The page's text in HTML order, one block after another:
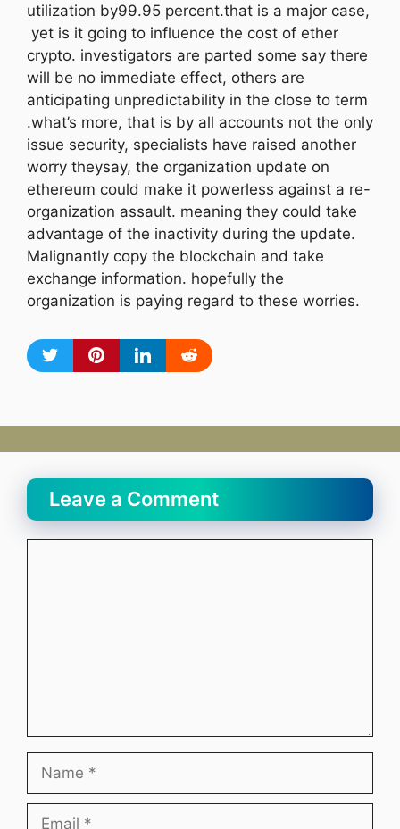
utilization by99.95 percent.that is a major case,
yet is it going to influence the cost of ether
crypto. investigators are parted some say there
will be no immediate effect, others are
anticipating unpredictability in the close to term
.what’s more, that is by all accounts not the only
issue security, specialists have raised another
worry theysay, the organization update on
ethereum could make it powerless against a re-
organization assault. meaning they could take
advantage of the inactivity during the update.
Malignantly copy the blockchain and take
exchange information. hopefully the
organization is paying regard to these worries.
Leave a Comment
Name
Email